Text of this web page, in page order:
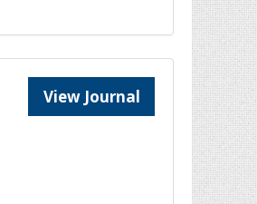
View Journal